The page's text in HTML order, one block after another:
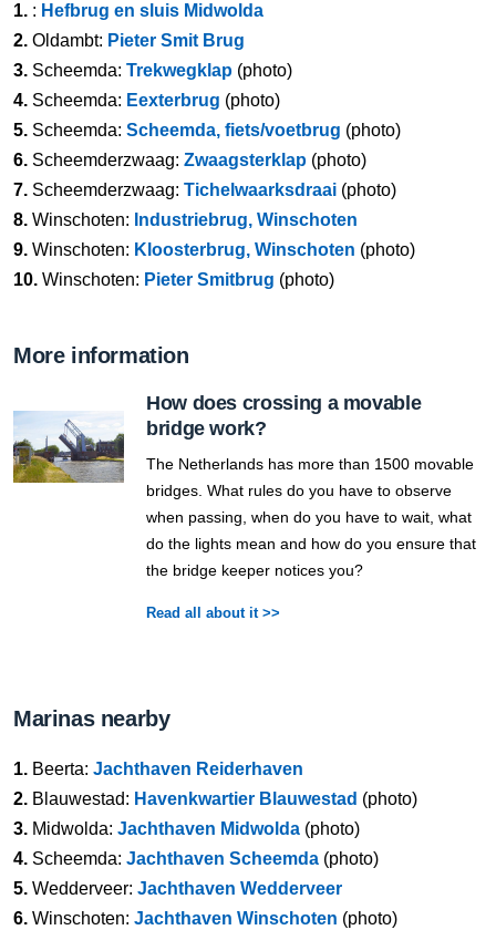
1. : Hefbrug en sluis Midwolda
2. Oldambt: Pieter Smit Brug
3. Scheemda: Trekwegklap (photo)
4. Scheemda: Eexterbrug (photo)
5. Scheemda: Scheemda, fiets/voetbrug (photo)
6. Scheemderzwaag: Zwaagsterklap (photo)
7. Scheemderzwaag: Tichelwaarksdraai (photo)
8. Winschoten: Industriebrug, Winschoten
9. Winschoten: Kloosterbrug, Winschoten (photo)
10. Winschoten: Pieter Smitbrug (photo)
More information
How does crossing a movable
bridge work?
The Netherlands has more than 1500 movable
bridges. What rules do you have to observe
when passing, when do you have to wait, what
do the lights mean and how do you ensure that
the bridge keeper notices you?
Read all about it >>
Marinas nearby
1. Beerta: Jachthaven Reiderhaven
2. Blauwestad: Havenkwartier Blauwestad (photo)
3. Midwolda: Jachthaven Midwolda (photo)
4. Scheemda: Jachthaven Scheemda (photo)
5. Wedderveer: Jachthaven Wedderveer
6. Winschoten: Jachthaven Winschoten (photo)